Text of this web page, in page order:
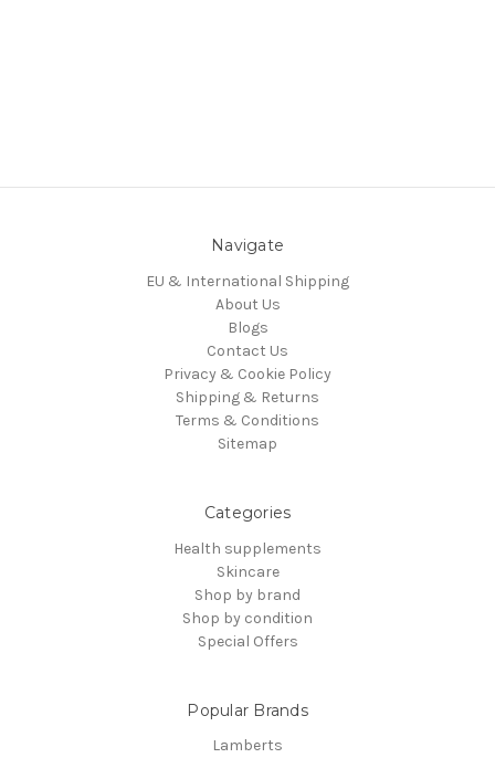
Navigate
EU & International Shipping
About Us
Blogs
Contact Us
Privacy & Cookie Policy
Shipping & Returns
Terms & Conditions
Sitemap
Categories
Health supplements
Skincare
Shop by brand
Shop by condition
Special Offers
Popular Brands
Lamberts